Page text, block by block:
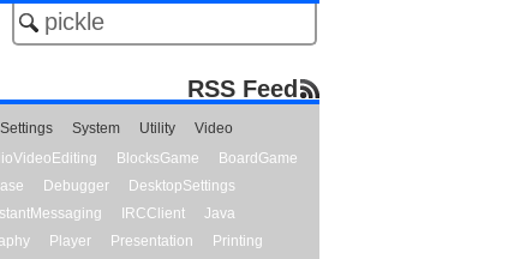
RSS Feed
Settings System Utility
Video
BlocksGame
BoardGame
Debugger
DesktopSettings
IRCClient
Java
Player Presentation
Printing